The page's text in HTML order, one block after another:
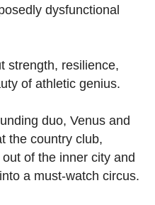
dysfunctional
strength, resilience,
of athletic genius.
duo, Venus and
the country club,
of the inner city and
a must-watch circus.